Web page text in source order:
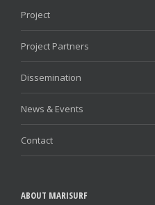
Project
Project Partners
Dissemination
News & Events
Contact
ABOUT MARISURF